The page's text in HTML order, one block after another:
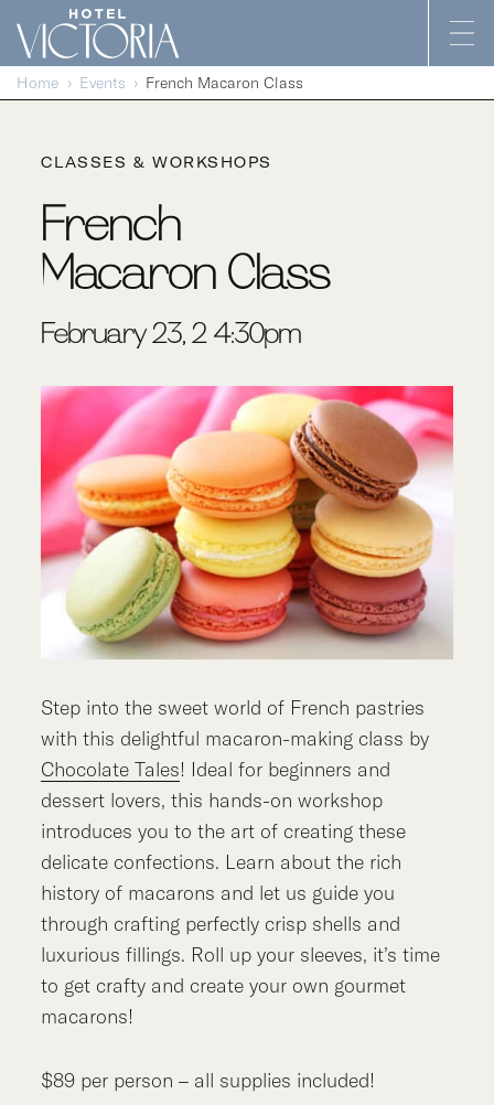
Skip to content
Home Events French Macaron Class
CLASSES & WORKSHOPS
French
Macaron Class
February 23, 2-4:30pm
Step into the sweet world of French pastries
with this delightful macaron-making class by
Chocolate Tales! Ideal for beginners and
dessert lovers, this hands-on workshop
introduces you to the art of creating these
delicate confections. Learn about the rich
history of macarons and let us guide you
through crafting perfectly crisp shells and
luxurious fillings. Roll up your sleeves, it’s time
to get crafty and create your own gourmet
macarons!
$89 per person – all supplies included!